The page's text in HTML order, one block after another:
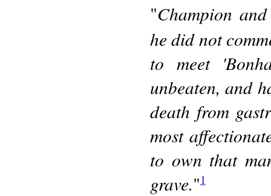
"Champion
he did not
to meet
unbeaten, and
death from
most
to own that
grave."1